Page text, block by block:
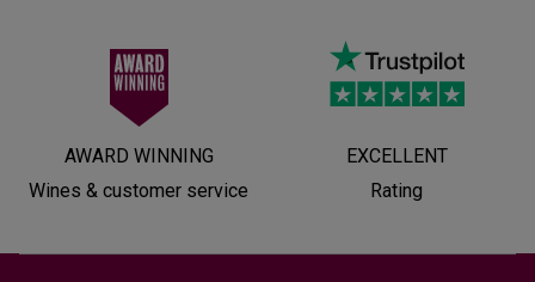
AWARD WINNING
Wines & customer service
EXCELLENT
Rating